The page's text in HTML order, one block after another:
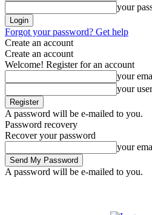
your
Forgot your password? Get help
Create an account
Create an account
Welcome! Register for an account
your
your
A password will be e-mailed to you.
Password recovery
Recover your password
your
A password will be e-mailed to you.